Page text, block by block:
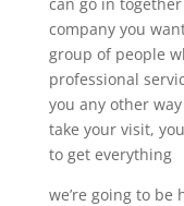
company you
group of people
professional
you any other
take your visit,
to get everything
we’re going to be